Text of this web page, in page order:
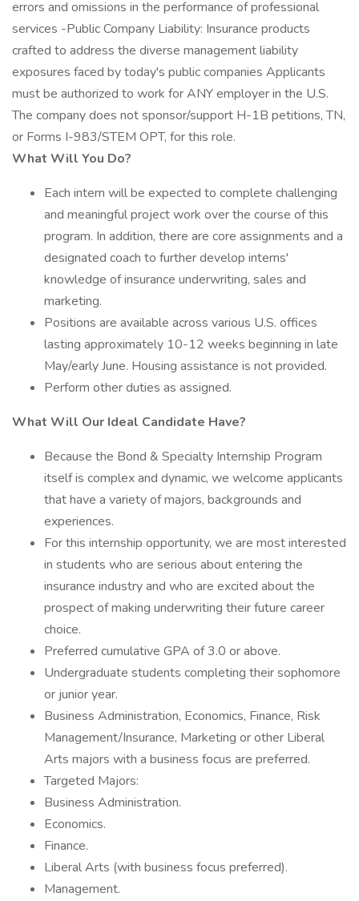
errors and omissions in the performance of professional
services -Public Company Liability: Insurance products
crafted to address the diverse management liability
exposures faced by today's public companies Applicants
must be authorized to work for ANY employer in the U.S.
The company does not sponsor/support H-1B petitions, TN,
or Forms I-983/STEM OPT, for this role.
What Will You Do?
Each intern will be expected to complete challenging
and meaningful project work over the course of this
program. In addition, there are core assignments and a
designated coach to further develop interns'
knowledge of insurance underwriting, sales and
marketing.
Positions are available across various U.S. offices
lasting approximately 10-12 weeks beginning in late
May/early June. Housing assistance is not provided.
Perform other duties as assigned.
What Will Our Ideal Candidate Have?
Because the Bond & Specialty Internship Program
itself is complex and dynamic, we welcome applicants
that have a variety of majors, backgrounds and
experiences.
For this internship opportunity, we are most interested
in students who are serious about entering the
insurance industry and who are excited about the
prospect of making underwriting their future career
choice.
Preferred cumulative GPA of 3.0 or above.
Undergraduate students completing their sophomore
or junior year.
Business Administration, Economics, Finance, Risk
Management/Insurance, Marketing or other Liberal
Arts majors with a business focus are preferred.
Targeted Majors:
Business Administration.
Economics.
Finance.
Liberal Arts (with business focus preferred).
Management.